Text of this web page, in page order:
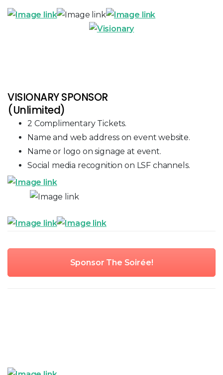
VISIONARY SPONSOR
(Unlimited)
2 Complimentary Tickets.
Name and web address on event website.
Name or logo on signage at event.
Social media recognition on LSF channels.
Sponsor The Soirée!